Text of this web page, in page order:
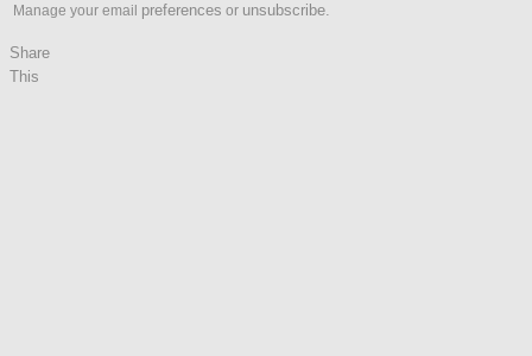
Manage your email preferences or unsubscribe.
Share
This